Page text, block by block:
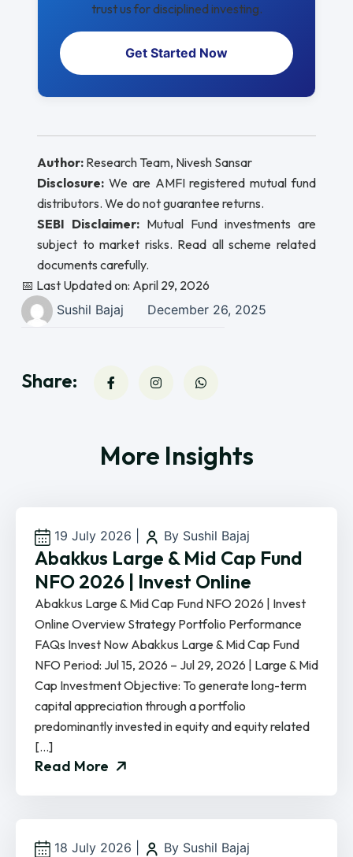
trust us for disciplined investing.
Get Started Now
Author: Research Team, Nivesh Sansar
Disclosure: We are AMFI registered mutual fund
distributors. We do not guarantee returns.
SEBI Disclaimer: Mutual Fund investments are
subject to market risks. Read all scheme related
documents carefully.
📅 Last Updated on: April 29, 2026
Sushil Bajaj
December 26, 2025
Share:
More Insights
19 July 2026 By Sushil Bajaj
Abakkus Large & Mid Cap Fund
NFO 2026 | Invest Online
Abakkus Large & Mid Cap Fund NFO 2026 | Invest
Online Overview Strategy Portfolio Performance
FAQs Invest Now Abakkus Large & Mid Cap Fund
NFO Period: Jul 15, 2026 – Jul 29, 2026 | Large & Mid
Cap Investment Objective: To generate long-term
capital appreciation through a portfolio
predominantly invested in equity and equity related
[…]
Read More
18 July 2026 By Sushil Bajaj